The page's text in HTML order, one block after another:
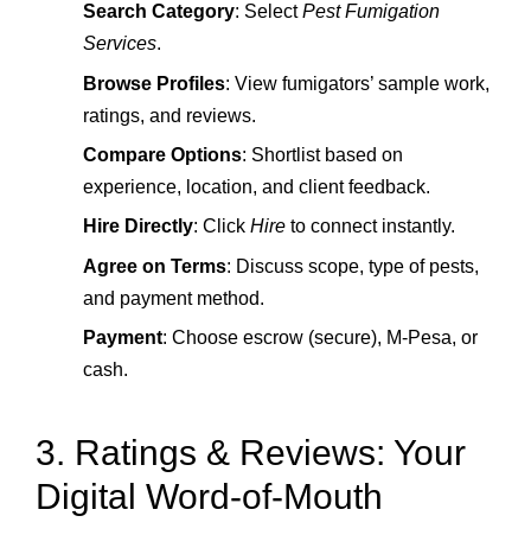
Search Category: SelectPest Fumigation
Services.
Browse Profiles: View fumigators’ sample work,
ratings, and reviews.
Compare Options: Shortlist based on
experience, location, and client feedback.
Hire Directly: Click Hire to connect instantly.
Agree on Terms: Discuss scope, type of pests,
and payment method.
Payment: Choose escrow (secure), M‑Pesa, or
cash.
3. Ratings & Reviews: Your
Digital Word‑of‑Mouth